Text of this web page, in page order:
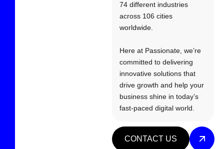
74 different industries
across 106 cities
worldwide.
Here at Passionate, we’re
committed to delivering
innovative solutions that
drive growth and help your
business shine in today’s
fast-paced digital world.
CONTACT US